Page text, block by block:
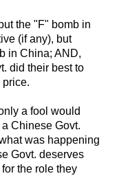
the "F" bomb in
(if any), but
in China; AND,
did their best to
a fool would
Chinese Govt.
was happening
Govt. deserves
the role they